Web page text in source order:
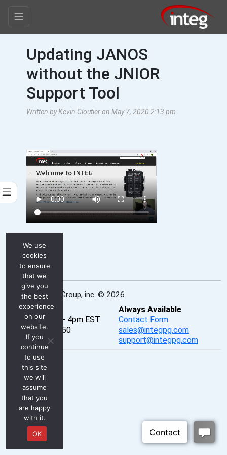
Updating JANOS
without the JNIOR
Support Tool
Written by Kevin Cloutier on May 7, 2020 2:13 pm
INTEG Process Group, inc. © 2026
Real-Time
Mon - Fri, 8am - 4pm EST
P: 724-933-9350
PureChat
Always Available
Contact Form
sales@integpg.com
support@integpg.com
We use
cookies
to ensure
that we
give you
the best
experience
on our
website.
If you
continue
to use
this site
we will
assume
that you
are happy
with it.
OK